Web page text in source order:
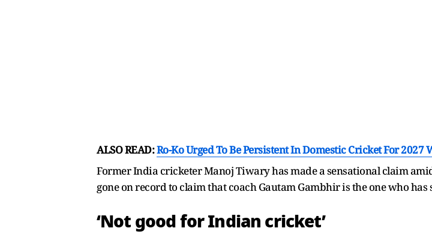
ALSO READ:Ro-Ko Urged To Be Persistent In Domestic Cricket For 2027
Former India cricketer Manoj Tiwary has made a sensational claim
gone on record to claim that coach Gautam Gambhir is the one who
‘Not good for Indian cricket’